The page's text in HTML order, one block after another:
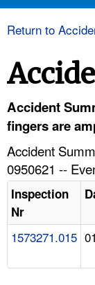
HELP AND RESOURCES
Return to
Accident
fingers are
Accident
0950621 --
Inspection
Nr
1573271.015